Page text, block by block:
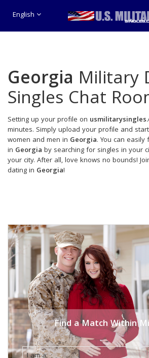
English
Georgia Military
Singles Chat
Setting up your profile on
minutes. Simply upload your profile and
women and men in Georgia. You can
in Georgia by searching for singles in your
your city. After all, love knows no bounds!
dating in Georgia!
Find a Match Within